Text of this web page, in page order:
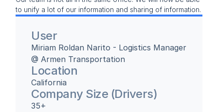
to unify a lot of our information and sharing of information.
User
Miriam Roldan Narito - Logistics Manager
@ Armen Transportation
Location
California
Company Size (Drivers)
35+